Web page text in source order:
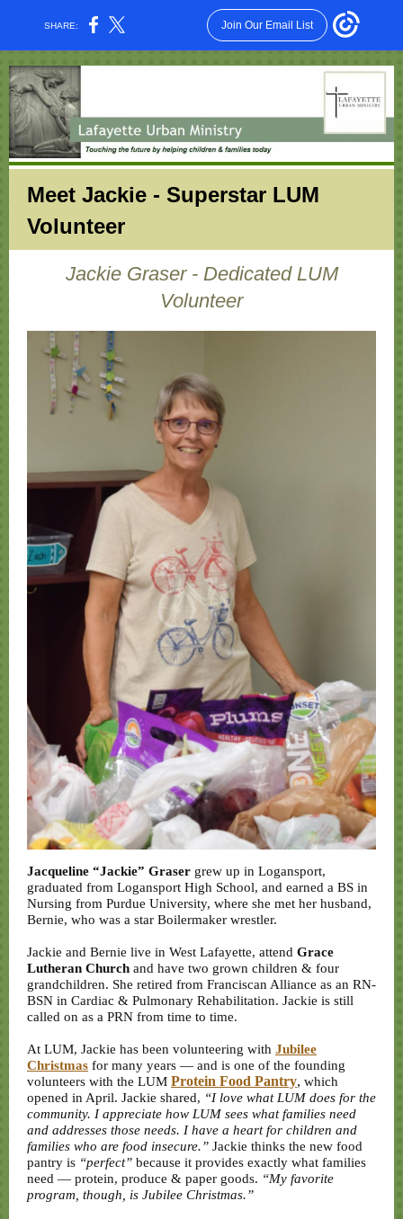
SHARE: Join Our Email List
Meet Jackie - Superstar LUM
Volunteer
Jackie Graser - Dedicated LUM
Volunteer
Jacqueline “Jackie” Graser grew up in Logansport,
graduated from Logansport High School, and earned a BS in
Nursing from Purdue University, where she met her husband,
Bernie, who was a star Boilermaker wrestler.
Jackie and Bernie live in West Lafayette, attend Grace
Lutheran Church and have two grown children & four
grandchildren. She retired from Franciscan Alliance as an RN-
BSN in Cardiac & Pulmonary Rehabilitation. Jackie is still
called on as a PRN from time to time.
At LUM, Jackie has been volunteering with Jubilee
Christmas for many years — and is one of the founding
volunteers with the LUM Protein Food Pantry, which
opened in April. Jackie shared, “I love what LUM does for the
community. I appreciate how LUM sees what families need
and addresses those needs. I have a heart for children and
families who are food insecure.” Jackie thinks the new food
pantry is “perfect” because it provides exactly what families
need — protein, produce & paper goods. “My favorite
program, though, is Jubilee Christmas.”